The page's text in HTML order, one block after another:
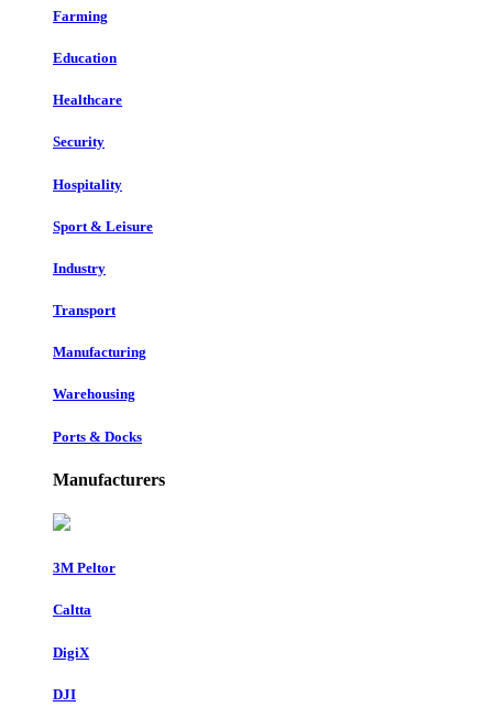
Farming
Education
Healthcare
Security
Hospitality
Sport & Leisure
Industry
Transport
Manufacturing
Warehousing
Ports & Docks
Manufacturers
3M Peltor
Caltta
DigiX
DJI